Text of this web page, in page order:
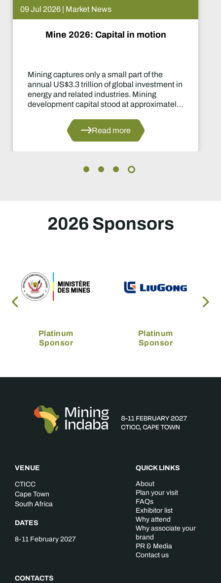
09 Jul 2026 | Market News
Mine 2026: Capital in motion
Mining captures only a small part of the
annual US$3.3 trillion of global investment in
energy and related industries. Mining
development capital stood at approximately
Read more
2026 Sponsors
Platinum
Sponsor
Platinum
Sponsor
VENUE
CTICC
Cape Town
South Africa
DATES
8-11 February 2027
CONTACTS
QUICK LINKS
About
Plan your visit
FAQs
Exhibitor list
Why attend
Why associate your
brand
PR & Media
Contact us